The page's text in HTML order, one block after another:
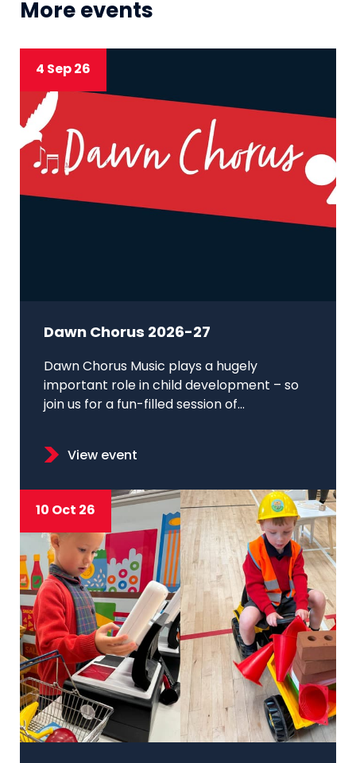
More events
4 Sep 26
Dawn Chorus 2026-27
Dawn Chorus Music plays a hugely
important role in child development – so
join us for a fun-filled session of...
View event
10 Oct 26